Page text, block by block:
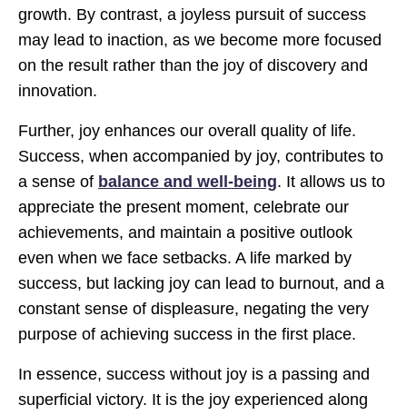
growth. By contrast, a joyless pursuit of success
may lead to inaction, as we become more focused
on the result rather than the joy of discovery and
innovation.
Further, joy enhances our overall quality of life.
Success, when accompanied by joy, contributes to
a sense of balance and well-being. It allows us to
appreciate the present moment, celebrate our
achievements, and maintain a positive outlook
even when we face setbacks. A life marked by
success, but lacking joy can lead to burnout, and a
constant sense of displeasure, negating the very
purpose of achieving success in the first place.
In essence, success without joy is a passing and
superficial victory. It is the joy experienced along